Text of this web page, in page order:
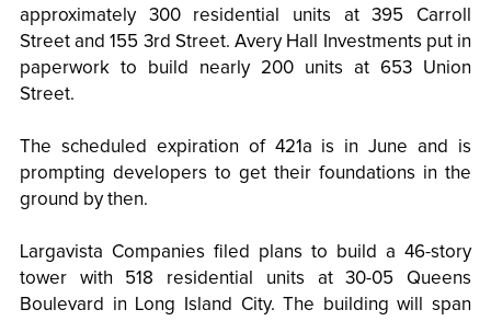
approximately 300 residential units at 395 Carroll
Street and 155 3rd Street. Avery Hall Investments put in
paperwork to build nearly 200 units at 653 Union
Street.
The scheduled expiration of 421a is in June and is
prompting developers to get their foundations in the
ground by then.
Largavista Companies filed plans to build a 46-story
tower with 518 residential units at 30-05 Queens
Boulevard in Long Island City. The building will span